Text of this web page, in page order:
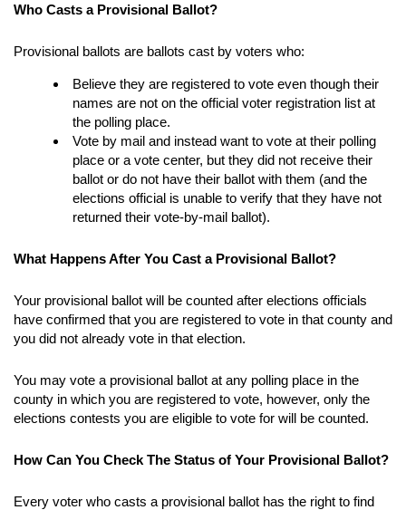
Who Casts a Provisional Ballot?
Provisional ballots are ballots cast by voters who:
Believe they are registered to vote even though their
names are not on the official voter registration list at
the polling place.
Vote by mail and instead want to vote at their polling
place or a vote center, but they did not receive their
ballot or do not have their ballot with them (and the
elections official is unable to verify that they have not
returned their vote-by-mail ballot).
What Happens After You Cast a Provisional Ballot?
Your provisional ballot will be counted after elections officials
have confirmed that you are registered to vote in that county and
you did not already vote in that election.
You may vote a provisional ballot at any polling place in the
county in which you are registered to vote, however, only the
elections contests you are eligible to vote for will be counted.
How Can You Check The Status of Your Provisional Ballot?
Every voter who casts a provisional ballot has the right to find